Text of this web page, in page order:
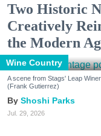
Two Historic
Creatively
the Modern
Wine Country
A scene from Stags' Leap
(Frank Gutierrez)
Shoshi Parks
Jul. 29, 2026